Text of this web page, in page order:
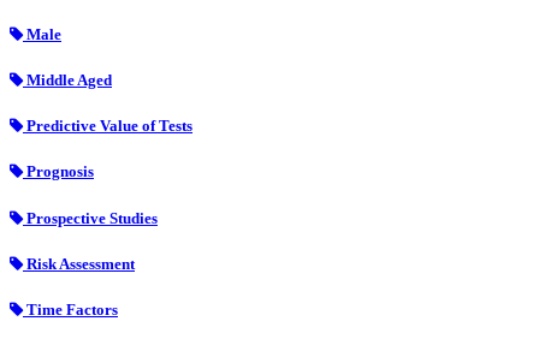
Male
Middle Aged
Predictive Value of Tests
Prognosis
Prospective Studies
Risk Assessment
Time Factors